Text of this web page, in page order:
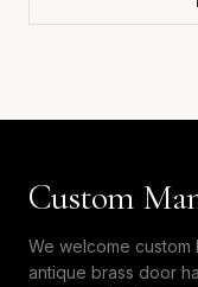
Custom
We welcome
antique brass door